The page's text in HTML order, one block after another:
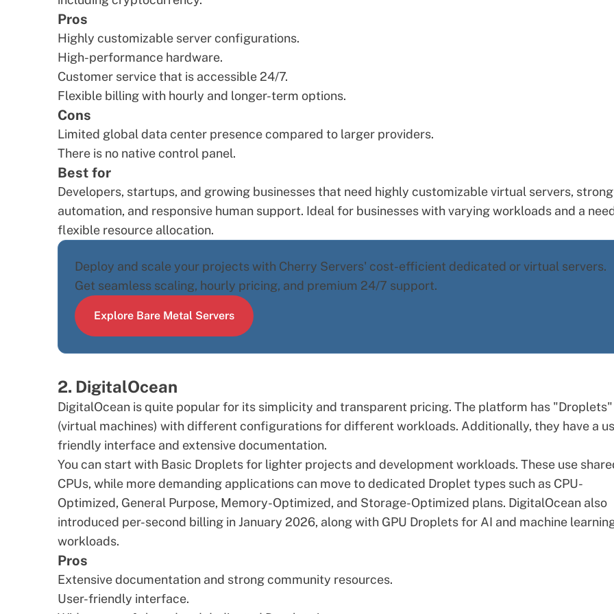
Pros
Highly customizable server configurations.
High-performance hardware.
Customer service that is accessible 24/7.
Flexible billing with hourly and longer-term options.
Cons
Limited global data center presence compared to larger providers.
There is no native control panel.
Best for
Developers, startups, and growing businesses that need highly customizable virtual servers, strong
automation, and responsive human support. Ideal for businesses with varying workloads and a
flexible resource allocation.
Deploy and scale your projects with Cherry Servers' cost-efficient dedicated or virtual servers.
Get seamless scaling, hourly pricing, and premium 24/7 support.
Explore Bare Metal Servers
2. DigitalOcean
DigitalOcean is quite popular for its simplicity and transparent pricing. The platform has "Droplets"
(virtual machines) with different configurations for different workloads. Additionally, they have a
friendly interface and extensive documentation.
You can start with Basic Droplets for lighter projects and development workloads. These use
CPUs, while more demanding applications can move to dedicated Droplet types such as CPU-
Optimized, General Purpose, Memory-Optimized, and Storage-Optimized plans. DigitalOcean also
introduced per-second billing in January 2026, along with GPU Droplets for AI and machine
workloads.
Pros
Extensive documentation and strong community resources.
User-friendly interface.